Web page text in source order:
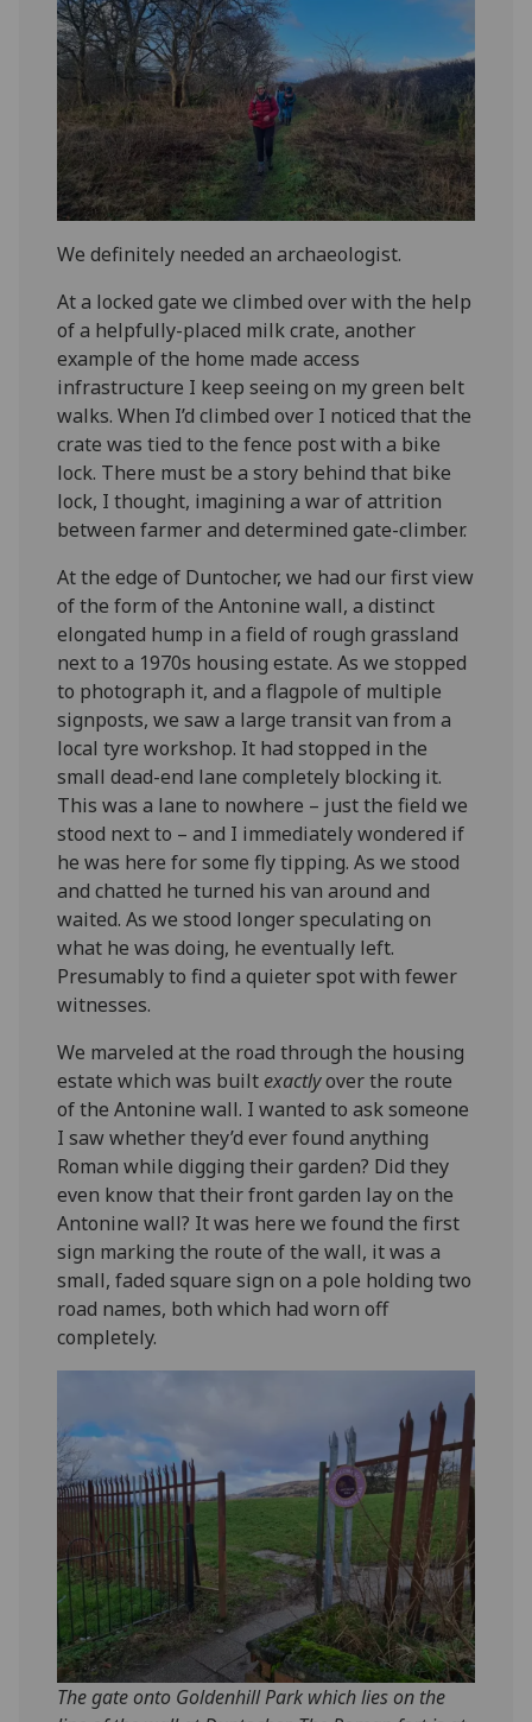
We definitely needed an archaeologist.
At a locked gate we climbed over with the help
of a helpfully-placed milk crate, another
example of the home made access
infrastructure I keep seeing on my green belt
walks. When I’d climbed over I noticed that the
crate was tied to the fence post with a bike
lock. There must be a story behind that bike
lock, I thought, imagining a war of attrition
between farmer and determined gate-climber.
At the edge of Duntocher, we had our first view
of the form of the Antonine wall, a distinct
elongated hump in a field of rough grassland
next to a 1970s housing estate. As we stopped
to photograph it, and a flagpole of multiple
signposts, we saw a large transit van from a
local tyre workshop. It had stopped in the
small dead-end lane completely blocking it.
This was a lane to nowhere – just the field we
stood next to – and I immediately wondered if
he was here for some fly tipping. As we stood
and chatted he turned his van around and
waited. As we stood longer speculating on
what he was doing, he eventually left.
Presumably to find a quieter spot with fewer
witnesses.
We marveled at the road through the housing
estate which was builtexactlyover the route
of the Antonine wall. I wanted to ask someone
I saw whether they’d ever found anything
Roman while digging their garden? Did they
even know that their front garden lay on the
Antonine wall? It was here we found the first
sign marking the route of the wall, it was a
small, faded square sign on a pole holding two
road names, both which had worn off
completely.
The gate onto Goldenhill Park which lies on the